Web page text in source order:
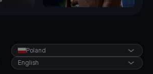
Poland
English